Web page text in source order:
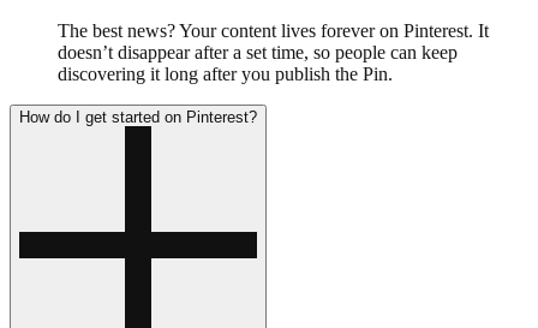
The best news? Your content lives forever on Pinterest. It
doesn’t disappear after a set time, so people can keep
discovering it long after you publish the Pin.
How do I get started on Pinterest?